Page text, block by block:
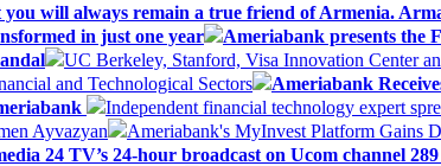
will always remain a true friend of Armenia.
in just one year
Ameriabank presents the
UC Berkeley, Stanford, Visa Innovation Center
and Technological Sectors
Ameriabank
Independent financial technology expert
Ayvazyan
Ameriabank's MyInvest Platform Gains
24 TV’s 24-hour broadcast on Ucom channel